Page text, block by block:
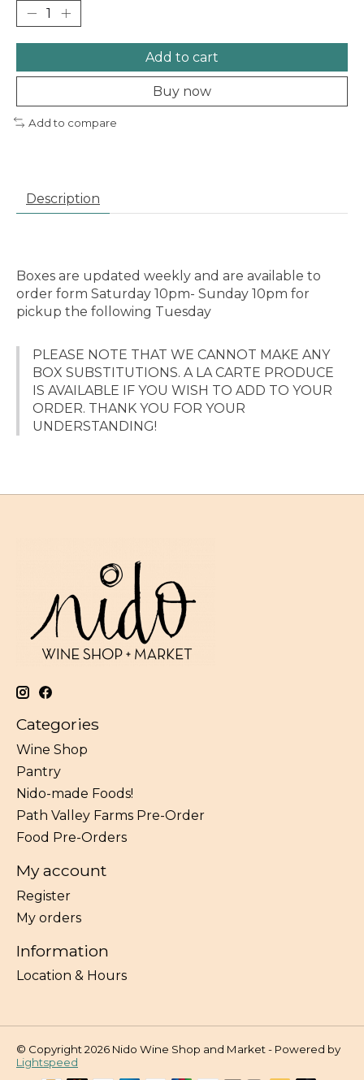
Add to cart
Buy now
Add to compare
Description
Boxes are updated weekly and are available to
order form Saturday 10pm- Sunday 10pm for
pickup the following Tuesday
PLEASE NOTE THAT WE CANNOT MAKE ANY
BOX SUBSTITUTIONS. A LA CARTE PRODUCE
IS AVAILABLE IF YOU WISH TO ADD TO YOUR
ORDER. THANK YOU FOR YOUR
UNDERSTANDING!
Categories
Wine Shop
Pantry
Nido-made Foods!
Path Valley Farms Pre-Order
Food Pre-Orders
My account
Register
My orders
Information
Location & Hours
© Copyright 2026 Nido Wine Shop and Market - Powered by
Lightspeed